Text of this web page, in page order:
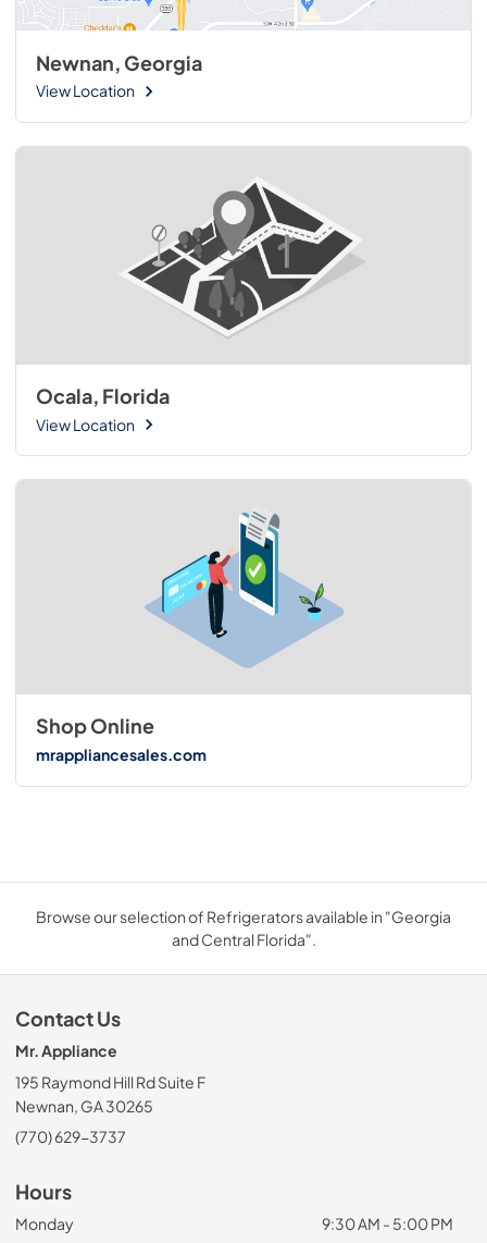
Newnan, Georgia
View Location
Ocala, Florida
View Location
Shop Online
mrappliancesales.com
Browse our selection of Refrigerators available in "Georgia
and Central Florida".
Contact Us
Mr. Appliance
195 Raymond Hill Rd Suite F
Newnan, GA 30265
(770) 629-3737
Hours
Monday
9:30 AM - 5:00 PM